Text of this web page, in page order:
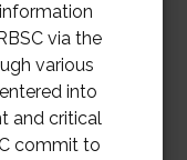
via the
various
into
and critical
commit to